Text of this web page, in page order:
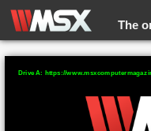
The
Drive A: https://